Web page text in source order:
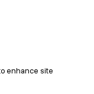
enhance site